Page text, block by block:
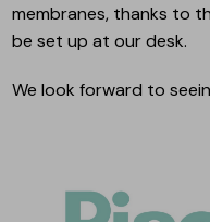
membranes, thanks to
be set up at our desk.
We look forward to